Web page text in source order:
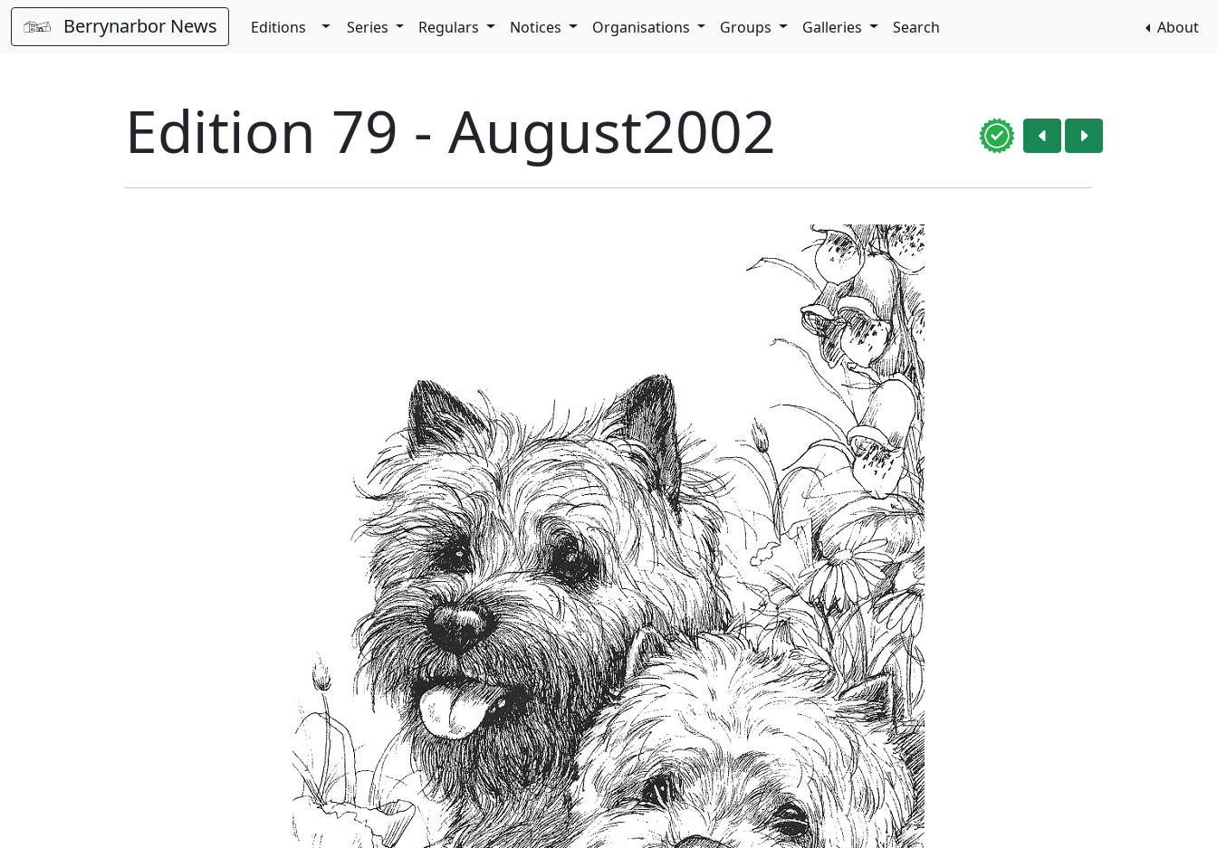
Berrynarbor News Editions Toggle Dropdown
Series Regulars Notices Organisations Groups Galleries Search About
Edition 79 - August2002